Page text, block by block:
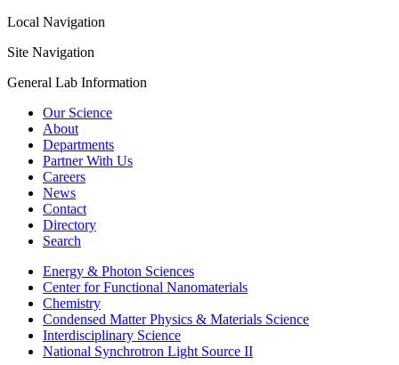
Local Navigation
Site Navigation
General Lab Information
Our Science
About
Departments
Partner With Us
Careers
News
Contact
Directory
Search
Energy & Photon Sciences
Center for Functional Nanomaterials
Chemistry
Condensed Matter Physics & Materials Science
Interdisciplinary Science
National Synchrotron Light Source II